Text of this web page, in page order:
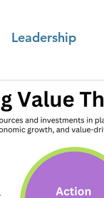
Leadership